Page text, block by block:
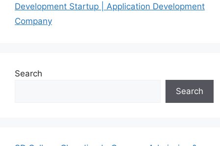
Development Startup | Application Development
Company
Search
Search